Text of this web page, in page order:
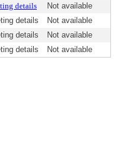
details
Not available
details
Not available
details
Not available
details Not available